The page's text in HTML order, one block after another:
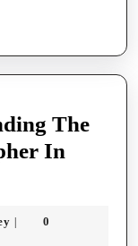
The
In
Ethan
|
0